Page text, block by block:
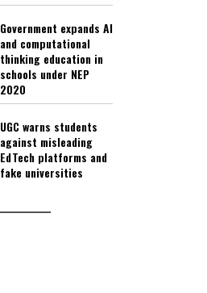
Government expands AI
and computational
thinking education in
schools under NEP
2020
UGC warns students
against misleading
EdTech platforms and
fake universities